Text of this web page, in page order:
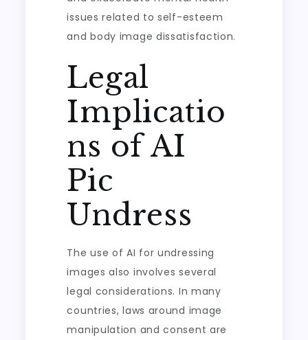
issues related to self-esteem
and body image dissatisfaction.
Legal
Implicatio
ns of AI
Pic
Undress
The use of AI for undressing
images also involves several
legal considerations. In many
countries, laws around image
manipulation and consent are